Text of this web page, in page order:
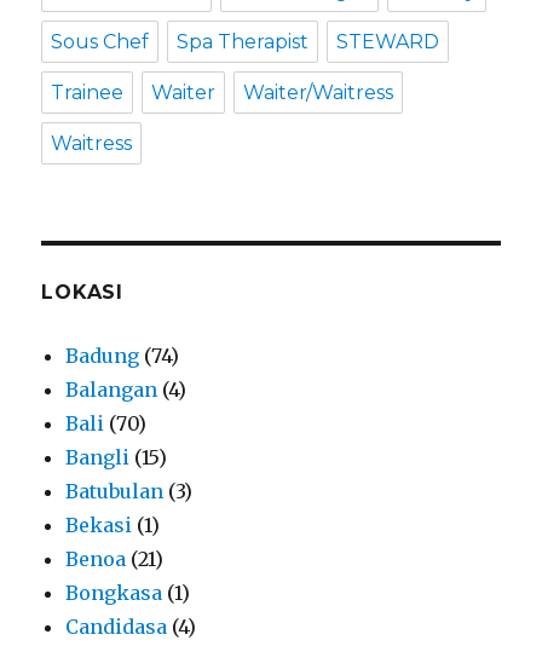
Sous Chef Spa Therapist STEWARD
Trainee Waiter Waiter/Waitress
Waitress
LOKASI
Badung (74)
Balangan (4)
Bali (70)
Bangli (15)
Batubulan (3)
Bekasi (1)
Benoa (21)
Bongkasa (1)
Candidasa (4)